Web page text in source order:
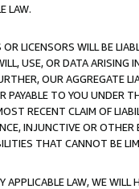
LAW.
LICENSORS WILL BE
USE, OR DATA ARISING
OUR AGGREGATE
TO YOU UNDER
RECENT CLAIM OF
INJUNCTIVE OR
THAT CANNOT BE
LAW, WE WILL